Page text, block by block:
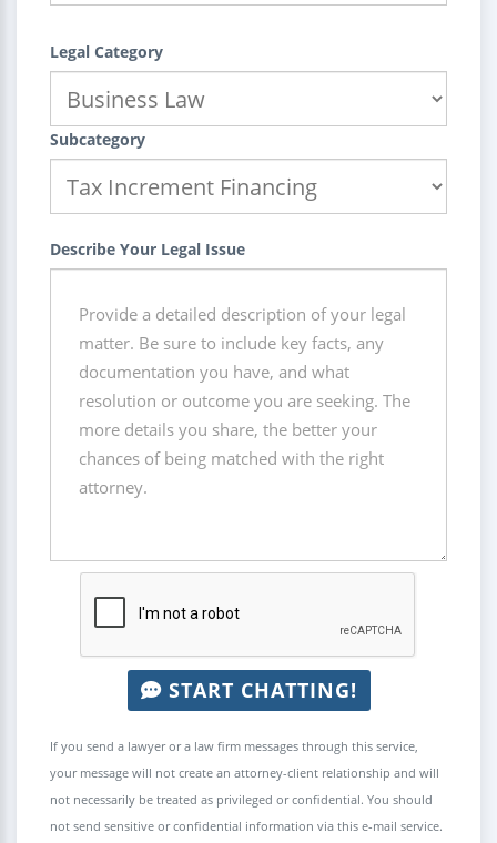
Legal Category
Subcategory
Describe Your Legal Issue
START CHATTING!
If you send a lawyer or a law firm messages through this service,
your message will not create an attorney-client relationship and will
not necessarily be treated as privileged or confidential. You should
not send sensitive or confidential information via this e-mail service.